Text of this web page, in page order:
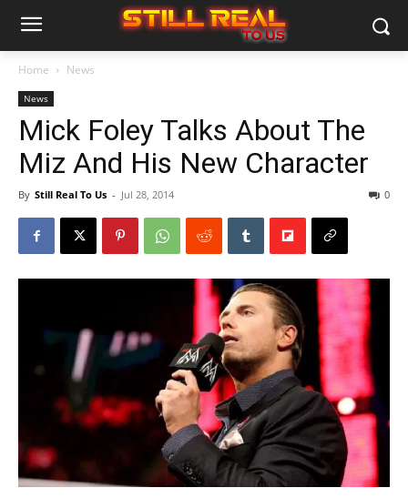
Home News
News
Mick Foley Talks About The
Miz And His New Character
By Still Real To Us - Jul 28, 2014 0